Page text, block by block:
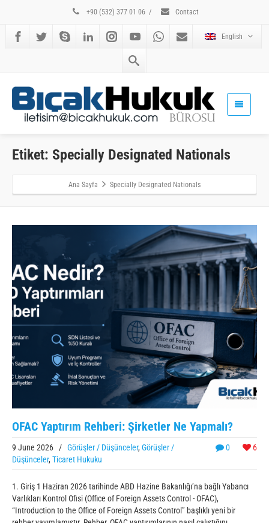
+90 (532) 377 01 06 / Contact
English
Etiket: Specially Designated Nationals
Ana Sayfa Specially Designated Nationals
OFAC Yaptırım Rehberi: Şirketler Ne Yapmalı?
0 6
9 June 2026 / Görüşler / Düşünceler, Görüşler /
Düşünceler, Ticaret Hukuku
1. Giriş 1 Haziran 2026 tarihinde ABD Hazine Bakanlığı’na bağlı Yabancı
Varlıkları Kontrol Ofisi (Office of Foreign Assets Control - OFAC),
“Introduction to the Office of Foreign Assets Control” başlıklı yeni bir